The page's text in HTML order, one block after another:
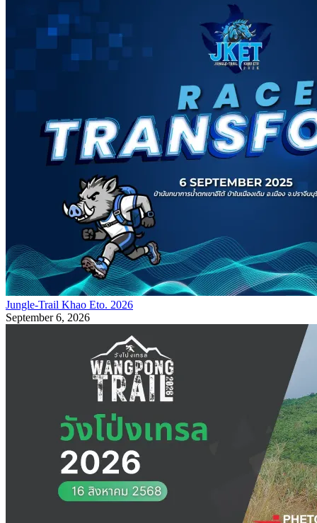
Jungle-Trail Khao Eto. 2026
September 6, 2026